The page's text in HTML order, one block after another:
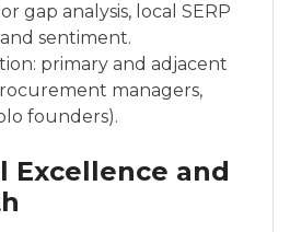
gap analysis, local SERP
sentiment.
primary and adjacent
managers,
founders).
Excellence and